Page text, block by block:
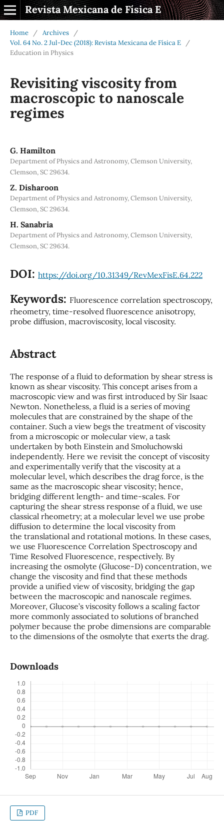
Revista Mexicana de Física E
Home / Archives
/
Vol. 64 No. 2 Jul-Dec (2018): Revista Mexicana de Física E
/
Education in Physics
Revisiting viscosity from
macroscopic to nanoscale
regimes
G. Hamilton
Department of Physics and Astronomy, Clemson University,
Clemson, SC 29634.
Z. Disharoon
Department of Physics and Astronomy, Clemson University,
Clemson, SC 29634.
H. Sanabria
Department of Physics and Astronomy, Clemson University,
Clemson, SC 29634.
DOI: https://doi.org/10.31349/RevMexFisE.64.222
Keywords: Fluorescence correlation spectroscopy,
rheometry, time-resolved fluorescence anisotropy,
probe diffusion, macroviscosity, local viscosity.
Abstract
The response of a fluid to deformation by shear stress is
known as shear viscosity. This concept arises from a
macroscopic view and was first introduced by Sir Isaac
Newton. Nonetheless, a fluid is a series of moving
molecules that are constrained by the shape of the
container. Such a view begs the treatment of viscosity
from a microscopic or molecular view, a task
undertaken by both Einstein and Smoluchowski
independently. Here we revisit the concept of viscosity
and experimentally verify that the viscosity at a
molecular level, which describes the drag force, is the
same as the macroscopic shear viscosity; hence,
bridging different length- and time-scales. For
capturing the shear stress response of a fluid, we use
classical rheometry; at a molecular level we use probe
diffusion to determine the local viscosity from
the translational and rotational motions. In these cases,
we use Fluorescence Correlation Spectroscopy and
Time Resolved Fluorescence, respectively. By
increasing the osmolyte (Glucose-D) concentration, we
change the viscosity and find that these methods
provide a unified view of viscosity, bridging the gap
between the macroscopic and nanoscale regimes.
Moreover, Glucose’s viscosity follows a scaling factor
more commonly associated to solutions of branched
polymer because the probe dimensions are comparable
to the dimensions of the osmolyte that exerts the drag.
Downloads
PDF